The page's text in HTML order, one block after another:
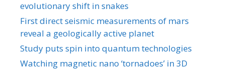
evolutionary shift in snakes
First direct seismic measurements of mars
reveal a geologically active planet
Study puts spin into quantum technologies
Watching magnetic nano ‘tornadoes’ in 3D